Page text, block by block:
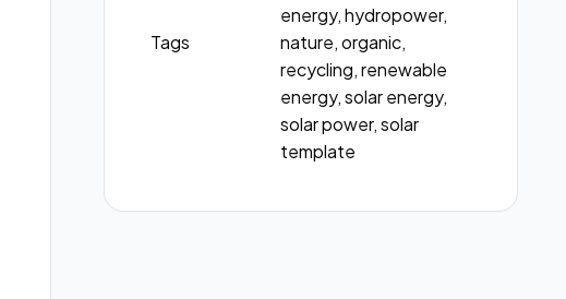
Tags
energy, hydropower,
nature, organic,
recycling, renewable
energy, solar energy,
solar power, solar
template